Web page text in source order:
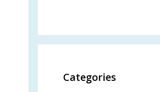
Categories